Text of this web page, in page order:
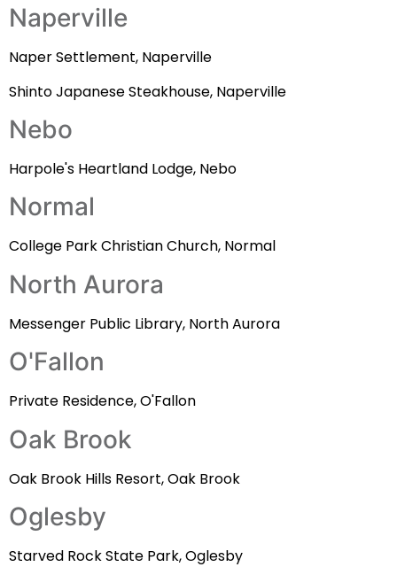
Naperville
Naper Settlement, Naperville
Shinto Japanese Steakhouse, Naperville
Nebo
Harpole's Heartland Lodge, Nebo
Normal
College Park Christian Church, Normal
North Aurora
Messenger Public Library, North Aurora
O'Fallon
Private Residence, O'Fallon
Oak Brook
Oak Brook Hills Resort, Oak Brook
Oglesby
Starved Rock State Park, Oglesby